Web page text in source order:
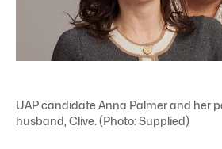
UAP candidate Anna Palmer and her
husband, Clive. (Photo: Supplied)